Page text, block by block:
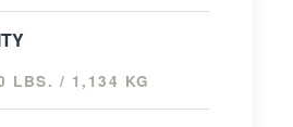
LBS. / 1,134 KG